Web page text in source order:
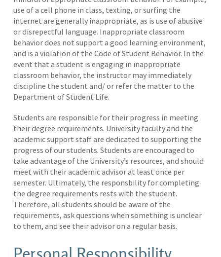
use of a cell phone in class, texting, or surfing the
internet are generally inappropriate, as is use of abusive
or disrepectful language. Inappropriate classroom
behavior does not support a good learning environment,
and is a violation of the Code of Student Behavior. In the
event that a student is engaging in inappropriate
classroom behavior, the instructor may immediately
discipline the student and/ or refer the matter to the
Department of Student Life.
Students are responsible for their progress in meeting
their degree requirements. University faculty and the
academic support staff are dedicated to supporting the
progress of our students. Students are encouraged to
take advantage of the University’s resources, and should
meet with their academic advisor at least once per
semester. Ultimately, the responsbility for completing
the degree requirements rests with the student.
Therefore, all students should be aware of the
requirements, ask questions when something is unclear
to them, and see their advisor on a regular basis.